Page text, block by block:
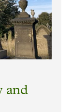
and